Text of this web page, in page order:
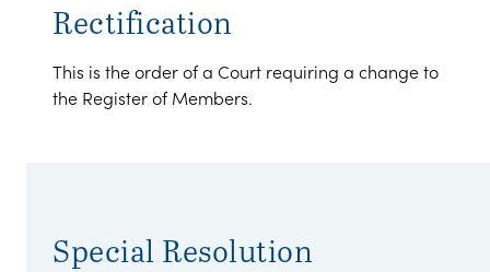
Rectification
This is the order of a Court requiring a change to
the Register of Members.
Special Resolution